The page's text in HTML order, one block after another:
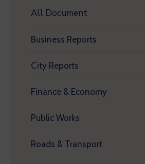
All Document
Business Reports
City Reports
Finance & Economy
Public Works
Roads & Transport